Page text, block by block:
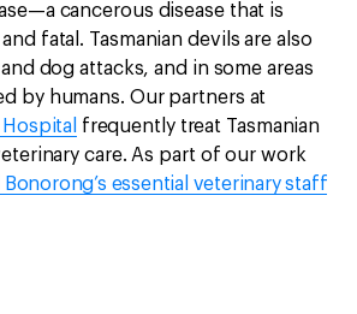
cancerous disease that is
fatal. Tasmanian devils are also
dog attacks, and in some areas
by humans. Our partners at
frequently treat Tasmanian
care. As part of our work
essential veterinary staff